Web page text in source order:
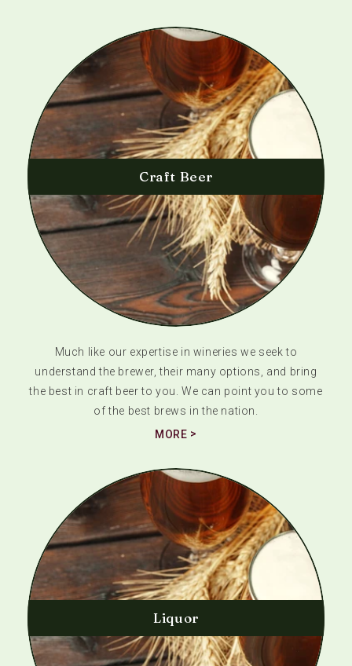
Craft Beer
Much like our expertise in wineries we seek to
understand the brewer, their many options, and bring
the best in craft beer to you. We can point you to some
of the best brews in the nation.
MORE
Liquor